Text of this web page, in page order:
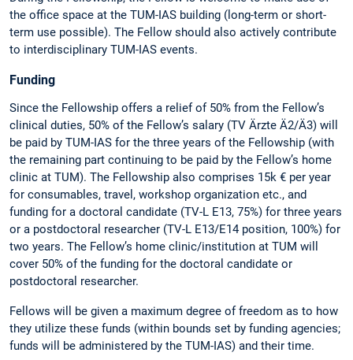
the office space at the TUM-IAS building (long-term or short-
term use possible). The Fellow should also actively contribute
to interdisciplinary TUM-IAS events.
Funding
Since the Fellowship offers a relief of 50% from the Fellow’s
clinical duties, 50% of the Fellow’s salary (TV Ärzte Ä2/Ä3) will
be paid by TUM-IAS for the three years of the Fellowship (with
the remaining part continuing to be paid by the Fellow’s home
clinic at TUM). The Fellowship also comprises 15k € per year
for consumables, travel, workshop organization etc., and
funding for a doctoral candidate (TV-L E13, 75%) for three years
or a postdoctoral researcher (TV-L E13/E14 position, 100%) for
two years. The Fellow’s home clinic/institution at TUM will
cover 50% of the funding for the doctoral candidate or
postdoctoral researcher.
Fellows will be given a maximum degree of freedom as to how
they utilize these funds (within bounds set by funding agencies;
funds will be administered by the TUM-IAS) and their time.